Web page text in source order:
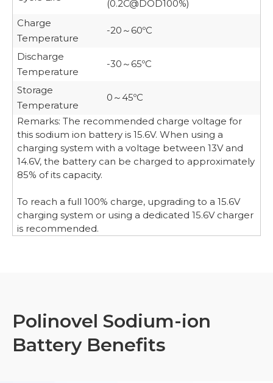
(0.2C@DOD100%)
Charge
Temperature
-20 ～ 60ºC
Discharge
Temperature
-30 ～ 65ºC
Storage
Temperature
0 ～ 45ºC
Remarks: The recommended charge voltage for
this sodium ion battery is 15.6V. When using a
charging system with a voltage between 13V and
14.6V, the battery can be charged to approximately
85% of its capacity.
To reach a full 100% charge, upgrading to a 15.6V
charging system or using a dedicated 15.6V charger
is recommended.
Polinovel Sodium-ion
Battery Benefits